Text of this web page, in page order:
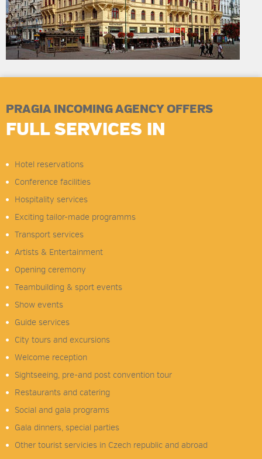
PRAGIA INCOMING AGENCY OFFERS
FULL SERVICES IN
Hotel reservations
Conference facilities
Hospitality services
Exciting tailor-made programms
Transport services
Artists & Entertainment
Opening ceremony
Teambuilding & sport events
Show events
Guide services
City tours and excursions
Welcome reception
Sightseeing, pre-and post convention tour
Restaurants and catering
Social and gala programs
Gala dinners, special parties
Other tourist servicies in Czech republic and abroad